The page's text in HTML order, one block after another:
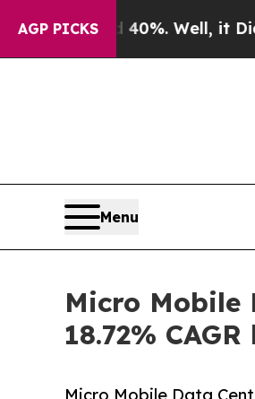
AGP PICKS
Well, it Didn’tAs war
Menu
Micro Mobile
18.72%
Micro Mobile Data